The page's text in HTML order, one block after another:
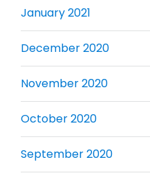
January 2021
December 2020
November 2020
October 2020
September 2020